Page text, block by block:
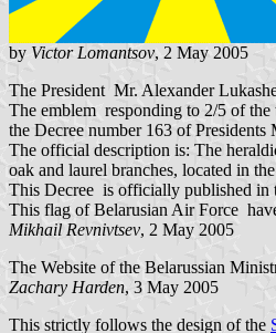
by Victor Lomantsov, 2 May 2005
The President Mr. Alexander
The emblem responding to 2/5 of
the Decree number 163 of
The official description is: The
oak and laurel branches, located in
This Decree is officially published in
This flag of Belarusian Air Force
Mikhail Revnivtsev, 2 May 2005
The Website of the Belarussian
Zachary Harden, 3 May 2005
This strictly follows the design of the